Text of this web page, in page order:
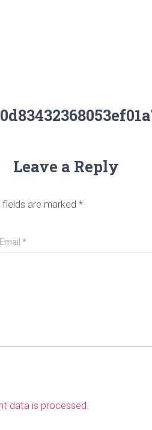
Leave a Reply
fields are marked *
Email*
data is processed.